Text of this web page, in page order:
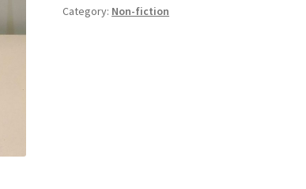
Category: Non-fiction